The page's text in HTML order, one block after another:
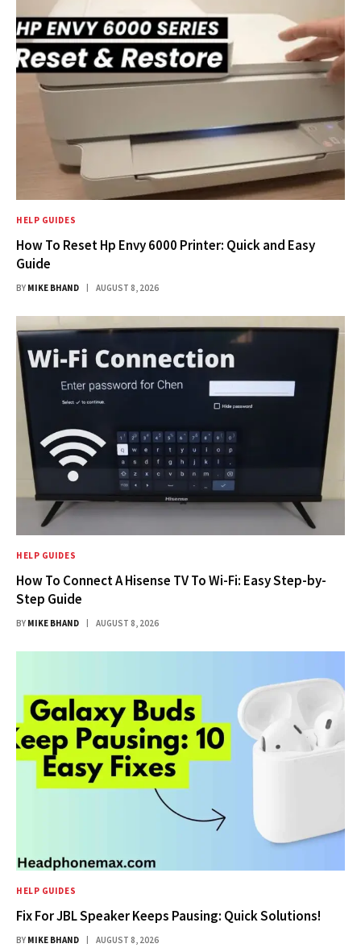
HELP GUIDES
How To Reset Hp Envy 6000 Printer: Quick and Easy
Guide
BY MIKE BHAND AUGUST 8, 2026
HELP GUIDES
How To Connect A Hisense TV To Wi-Fi: Easy Step-by-
Step Guide
BY MIKE BHAND AUGUST 8, 2026
HELP GUIDES
Fix For JBL Speaker Keeps Pausing: Quick Solutions!
BY MIKE BHAND AUGUST 8, 2026